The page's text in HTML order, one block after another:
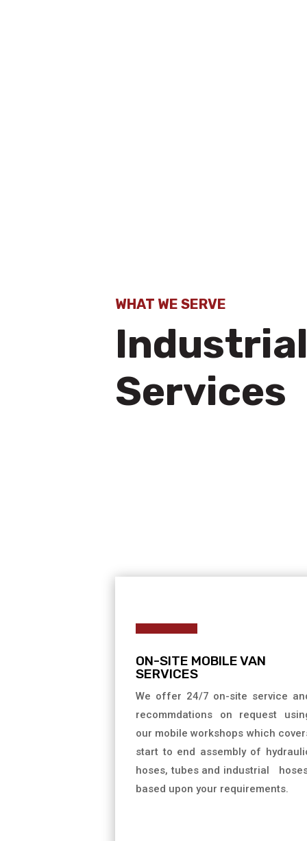
WHAT WE SERVE
Services
ON-SITE MOBILE VAN
SERVICES
We offer 24/7 on-site service
recommdations on request
our mobile workshops which
start to end assembly of
hoses, tubes and industrial
based upon your requirements.